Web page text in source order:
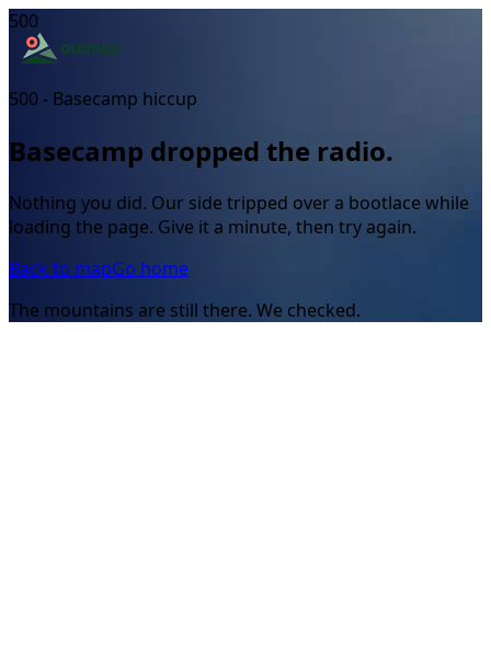
500
500 - Basecamp hiccup
Basecamp dropped the radio.
Nothing you did. Our side tripped over a bootlace while
loading the page. Give it a minute, then try again.
Back to mapGo home
The mountains are still there. We checked.